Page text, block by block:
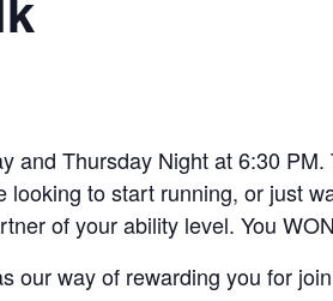
and Thursday Night at 6:30
to start running, or just
of your ability level. You
our way of rewarding you for